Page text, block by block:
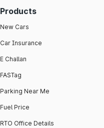
Products
New Cars
Car Insurance
E Challan
FASTag
Parking Near Me
Fuel Price
RTO Office Details